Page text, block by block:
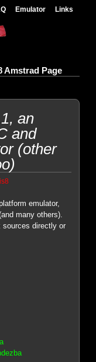
Emulator Links
Amstrad Page
an
and
(other
emulator,
many others).
sources directly or